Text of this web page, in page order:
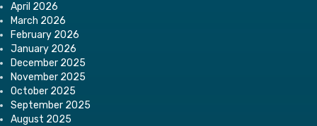
April 2026
March 2026
February 2026
January 2026
December 2025
November 2025
October 2025
September 2025
August 2025